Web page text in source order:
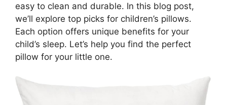
easy to clean and durable. In this blog post,
we’ll explore top picks for children’s pillows.
Each option offers unique benefits for your
child’s sleep. Let’s help you find the perfect
pillow for your little one.